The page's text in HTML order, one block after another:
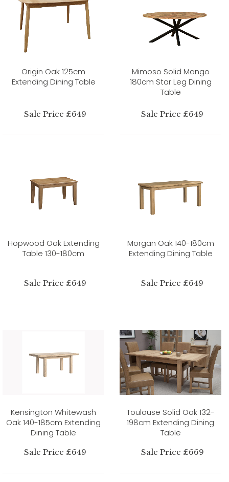
Origin Oak 125cm
Extending Dining Table
Sale Price £649
Mimoso Solid Mango
180cm Star Leg Dining
Table
Sale Price £649
Hopwood Oak Extending
Table 130-180cm
Sale Price £649
Morgan Oak 140-180cm
Extending Dining Table
Sale Price £649
Kensington Whitewash
Oak 140-185cm Extending
Dining Table
Sale Price £649
Toulouse Solid Oak 132-
198cm Extending Dining
Table
Sale Price £669